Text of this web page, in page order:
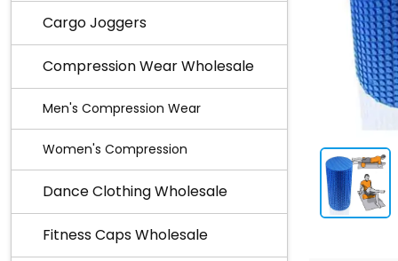
Cargo Joggers
Compression Wear Wholesale
Men's Compression Wear
Women's Compression
Dance Clothing Wholesale
Fitness Caps Wholesale